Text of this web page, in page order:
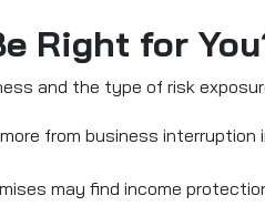
Right for
and the type of risk
from business
may find income